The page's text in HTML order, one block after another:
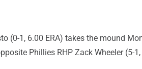
(0-1, 6.00 ERA) takes the mound
Phillies RHP Zack Wheeler (5-1,